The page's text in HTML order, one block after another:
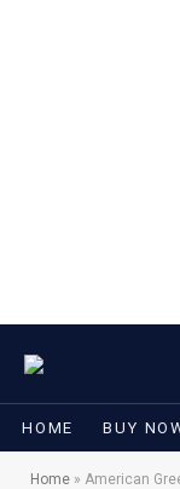
HOME BUY
Home » American